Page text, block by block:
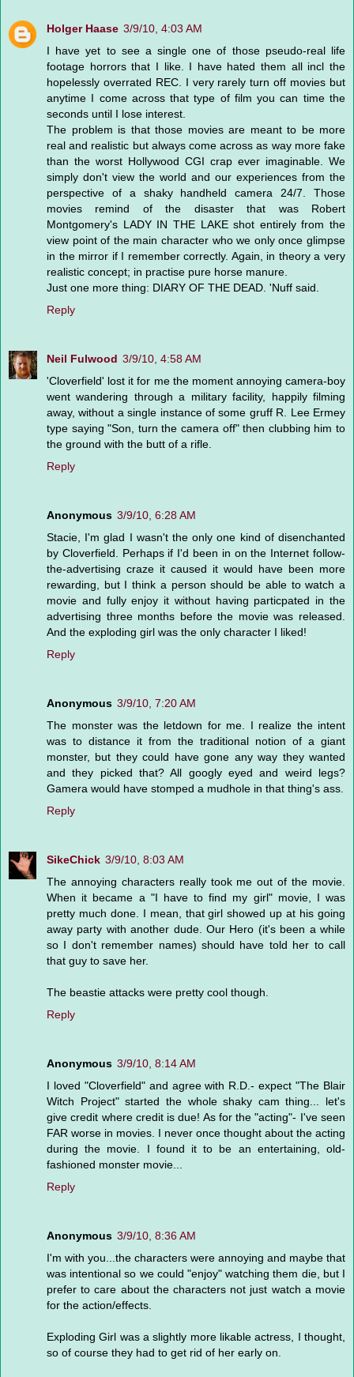
Holger Haase 3/9/10, 4:03 AM
I have yet to see a single one of those pseudo-real life
footage horrors that I like. I have hated them all incl the
hopelessly overrated REC. I very rarely turn off movies but
anytime I come across that type of film you can time the
seconds until I lose interest.
The problem is that those movies are meant to be more
real and realistic but always come across as way more fake
than the worst Hollywood CGI crap ever imaginable. We
simply don't view the world and our experiences from the
perspective of a shaky handheld camera 24/7. Those
movies remind of the disaster that was Robert
Montgomery's LADY IN THE LAKE shot entirely from the
view point of the main character who we only once glimpse
in the mirror if I remember correctly. Again, in theory a very
realistic concept; in practise pure horse manure.
Just one more thing: DIARY OF THE DEAD. 'Nuff said.
Reply
Neil Fulwood 3/9/10, 4:58 AM
'Cloverfield' lost it for me the moment annoying camera-boy
went wandering through a military facility, happily filming
away, without a single instance of some gruff R. Lee Ermey
type saying "Son, turn the camera off" then clubbing him to
the ground with the butt of a rifle.
Reply
Anonymous 3/9/10, 6:28 AM
Stacie, I'm glad I wasn't the only one kind of disenchanted
by Cloverfield. Perhaps if I'd been in on the Internet follow-
the-advertising craze it caused it would have been more
rewarding, but I think a person should be able to watch a
movie and fully enjoy it without having particpated in the
advertising three months before the movie was released.
And the exploding girl was the only character I liked!
Reply
Anonymous 3/9/10, 7:20 AM
The monster was the letdown for me. I realize the intent
was to distance it from the traditional notion of a giant
monster, but they could have gone any way they wanted
and they picked that? All googly eyed and weird legs?
Gamera would have stomped a mudhole in that thing's ass.
Reply
SikeChick 3/9/10, 8:03 AM
The annoying characters really took me out of the movie.
When it became a "I have to find my girl" movie, I was
pretty much done. I mean, that girl showed up at his going
away party with another dude. Our Hero (it's been a while
so I don't remember names) should have told her to call
that guy to save her.
The beastie attacks were pretty cool though.
Reply
Anonymous 3/9/10, 8:14 AM
I loved "Cloverfield" and agree with R.D.- expect "The Blair
Witch Project" started the whole shaky cam thing... let's
give credit where credit is due! As for the "acting"- I've seen
FAR worse in movies. I never once thought about the acting
during the movie. I found it to be an entertaining, old-
fashioned monster movie...
Reply
Anonymous 3/9/10, 8:36 AM
I'm with you...the characters were annoying and maybe that
was intentional so we could "enjoy" watching them die, but I
prefer to care about the characters not just watch a movie
for the action/effects.
Exploding Girl was a slightly more likable actress, I thought,
so of course they had to get rid of her early on.